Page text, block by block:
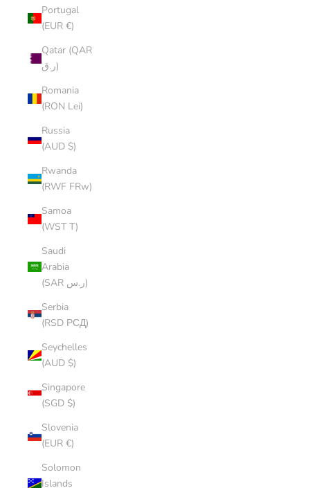
Portugal
(EUR €)
Qatar (QAR
ر.ق)
Romania
(RON Lei)
Russia
(AUD $)
Rwanda
(RWF FRw)
Samoa
(WST T)
Saudi
Arabia
(SAR ر.س)
Serbia
(RSD РСД)
Seychelles
(AUD $)
Singapore
(SGD $)
Slovenia
(EUR €)
Solomon
Islands